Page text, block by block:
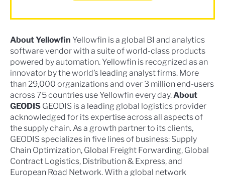
About Yellowfin Yellowfin is a global BI and analytics
software vendor with a suite of world-class products
powered by automation. Yellowfin is recognized as an
innovator by the world’s leading analyst firms. More
than 29,000 organizations and over 3 million end-users
across 75 countries use Yellowfin every day. About
GEODIS GEODIS is a leading global logistics provider
acknowledged for its expertise across all aspects of
the supply chain. As a growth partner to its clients,
GEODIS specializes in five lines of business: Supply
Chain Optimization, Global Freight Forwarding, Global
Contract Logistics, Distribution & Express, and
European Road Network. With a global network